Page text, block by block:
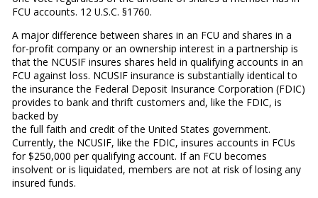
FCU accounts. 12 U.S.C. §1760.
A major difference between shares in an FCU and shares in a
for-profit company or an ownership interest in a partnership is
that the NCUSIF insures shares held in qualifying accounts in an
FCU against loss. NCUSIF insurance is substantially identical to
the insurance the Federal Deposit Insurance Corporation (FDIC)
provides to bank and thrift customers and, like the FDIC, is
backed by
the full faith and credit of the United States government.
Currently, the NCUSIF, like the FDIC, insures accounts in FCUs
for $250,000 per qualifying account. If an FCU becomes
insolvent or is liquidated, members are not at risk of losing any
insured funds.